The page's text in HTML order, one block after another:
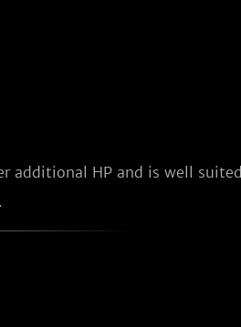
additional HP and is well suited